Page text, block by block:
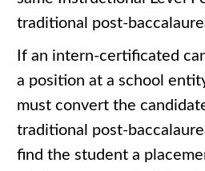
traditional post-
If an intern-certificated
a position at a school
must convert the
traditional post-
find the student a